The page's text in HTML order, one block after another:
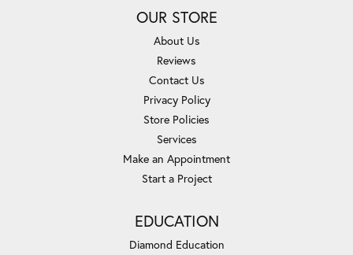
OUR STORE
About Us
Reviews
Contact Us
Privacy Policy
Store Policies
Services
Make an Appointment
Start a Project
EDUCATION
Diamond Education